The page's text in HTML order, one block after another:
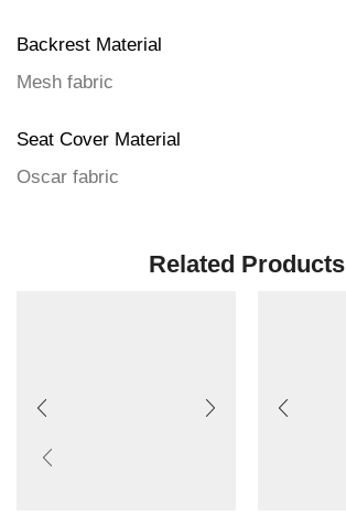
Backrest Material
Mesh fabric
Seat Cover Material
Oscar fabric
Related Products